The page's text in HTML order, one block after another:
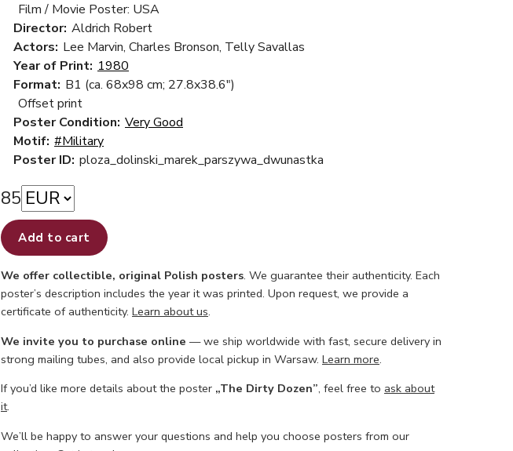
Film / Movie Poster: USA
Director: Aldrich Robert
Actors: Lee Marvin, Charles Bronson, Telly Savallas
Year of Print: 1980
Format: B1 (ca. 68x98 cm; 27.8x38.6")
Offset print
Poster Condition: Very Good
Motif: #Military
Poster ID: ploza_dolinski_marek_parszywa_dwunastka
85
Add to cart
We offer collectible, original Polish posters. We guarantee their authenticity. Each
poster’s description includes the year it was printed. Upon request, we provide a
certificate of authenticity. Learn about us.
We invite you to purchase online — we ship worldwide with fast, secure delivery in
strong mailing tubes, and also provide local pickup in Warsaw. Learn more.
If you’d like more details about the poster „The Dirty Dozen”, feel free to ask about
it.
We’ll be happy to answer your questions and help you choose posters from our